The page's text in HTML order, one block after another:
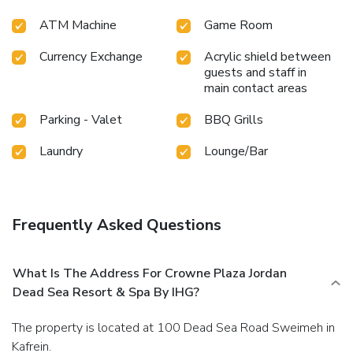
wellness.ATM Machine
Game Room
Currency Exchange
Acrylic shield between
guests and staff in
main contact areas
Parking - Valet
BBQ Grills
Laundry
Lounge/Bar
Frequently Asked Questions
What Is The Address For Crowne Plaza Jordan
Dead Sea Resort & Spa By IHG?
The property is located at 100 Dead Sea Road Sweimeh in
Kafrein.